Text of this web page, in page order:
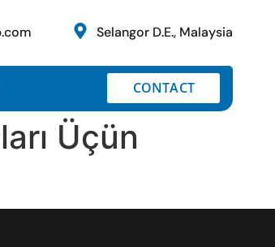
Selangor D.E., Malaysia
CONTACT
Üçün